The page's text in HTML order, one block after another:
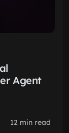
Agent
12 min read